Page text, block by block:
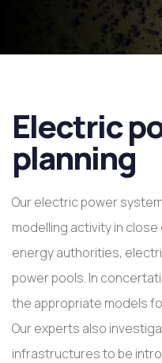
Electric
planning
Our electric power
modelling activity in
energy authorities,
power pools. In
the appropriate models
Our experts also
infrastructures to be